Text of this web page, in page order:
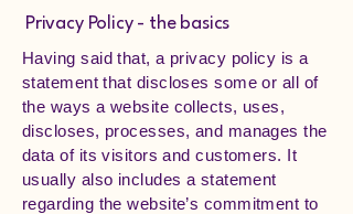
Privacy Policy - the basics
Having said that, a privacy policy is a
statement that discloses some or all of
the ways a website collects, uses,
discloses, processes, and manages the
data of its visitors and customers. It
usually also includes a statement
regarding the website’s commitment to